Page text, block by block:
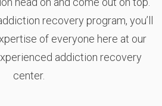
recovery program, you’ll
of everyone here at our
addiction recovery
center.